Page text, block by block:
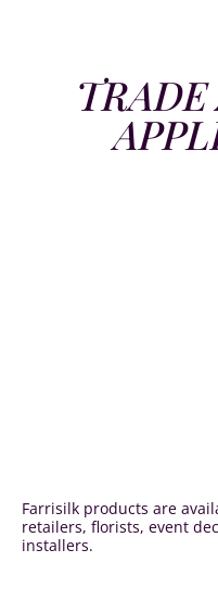
Farrisilk products are
retailers, florists, event
installers.